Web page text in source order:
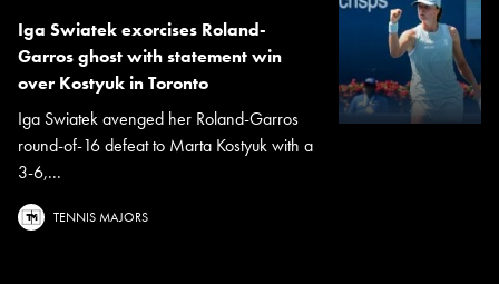
Iga Swiatek exorcises Roland-
Garros ghost with statement win
over Kostyuk in Toronto
Iga Swiatek avenged her Roland-Garros
round-of-16 defeat to Marta Kostyuk with a
3-6,...
TENNIS MAJORS